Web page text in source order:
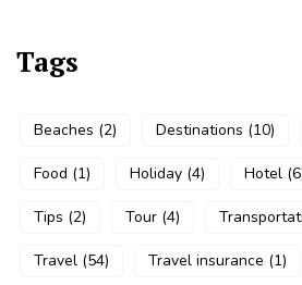
Tags
Beaches (2) Destinations (10)
Food (1) Holiday (4) Hotel
Tips (2) Tour (4)
Travel (54) Travel insurance (1)